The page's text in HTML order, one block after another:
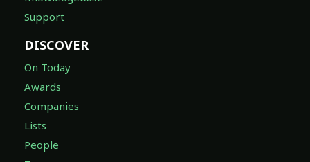
Support
DISCOVER
On Today
Awards
Companies
Lists
People